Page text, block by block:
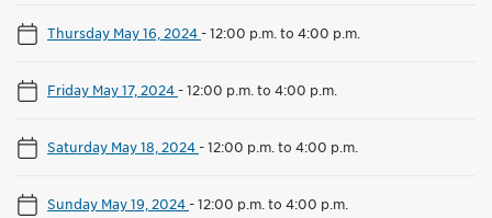
Thursday May 16, 2024-12:00 p.m. to 4:00 p.m.
Friday May 17, 2024-12:00 p.m. to 4:00 p.m.
Saturday May 18, 2024-12:00 p.m. to 4:00 p.m.
Sunday May 19, 2024-12:00 p.m. to 4:00 p.m.